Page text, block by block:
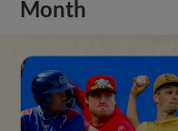
Month